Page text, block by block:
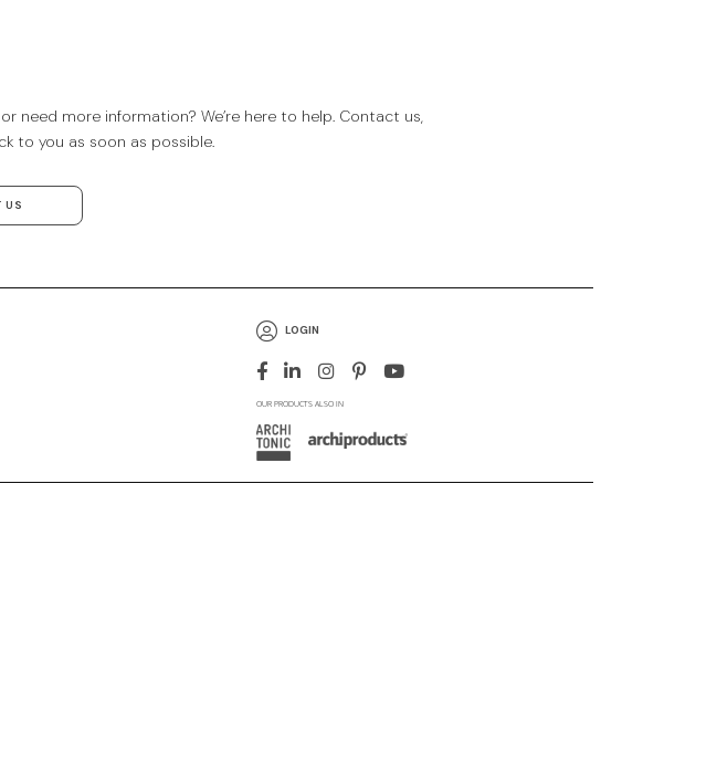
need more information? We’re here to help. Contact us,
to you as soon as possible.
US
LOGIN
OUR PRODUCTS ALSO IN